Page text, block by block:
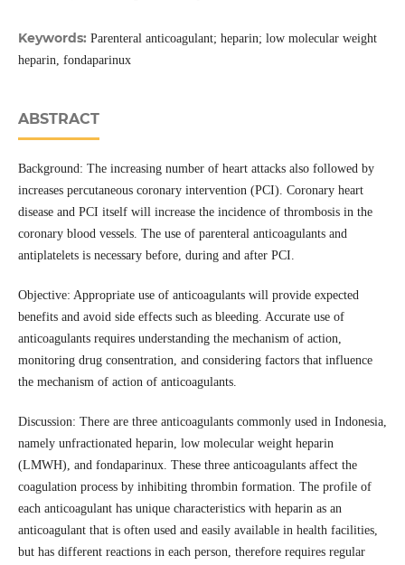
Keywords: Parenteral anticoagulant; heparin; low molecular weight
heparin, fondaparinux
ABSTRACT
Background: The increasing number of heart attacks also followed by
increases percutaneous coronary intervention (PCI). Coronary heart
disease and PCI itself will increase the incidence of thrombosis in the
coronary blood vessels. The use of parenteral anticoagulants and
antiplatelets is necessary before, during and after PCI.
Objective: Appropriate use of anticoagulants will provide expected
benefits and avoid side effects such as bleeding. Accurate use of
anticoagulants requires understanding the mechanism of action,
monitoring drug consentration, and considering factors that influence
the mechanism of action of anticoagulants.
Discussion: There are three anticoagulants commonly used in Indonesia,
namely unfractionated heparin, low molecular weight heparin
(LMWH), and fondaparinux. These three anticoagulants affect the
coagulation process by inhibiting thrombin formation. The profile of
each anticoagulant has unique characteristics with heparin as an
anticoagulant that is often used and easily available in health facilities,
but has different reactions in each person, therefore requires regular